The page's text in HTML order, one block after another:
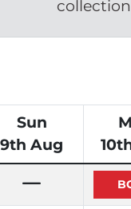
Sun
9th Aug